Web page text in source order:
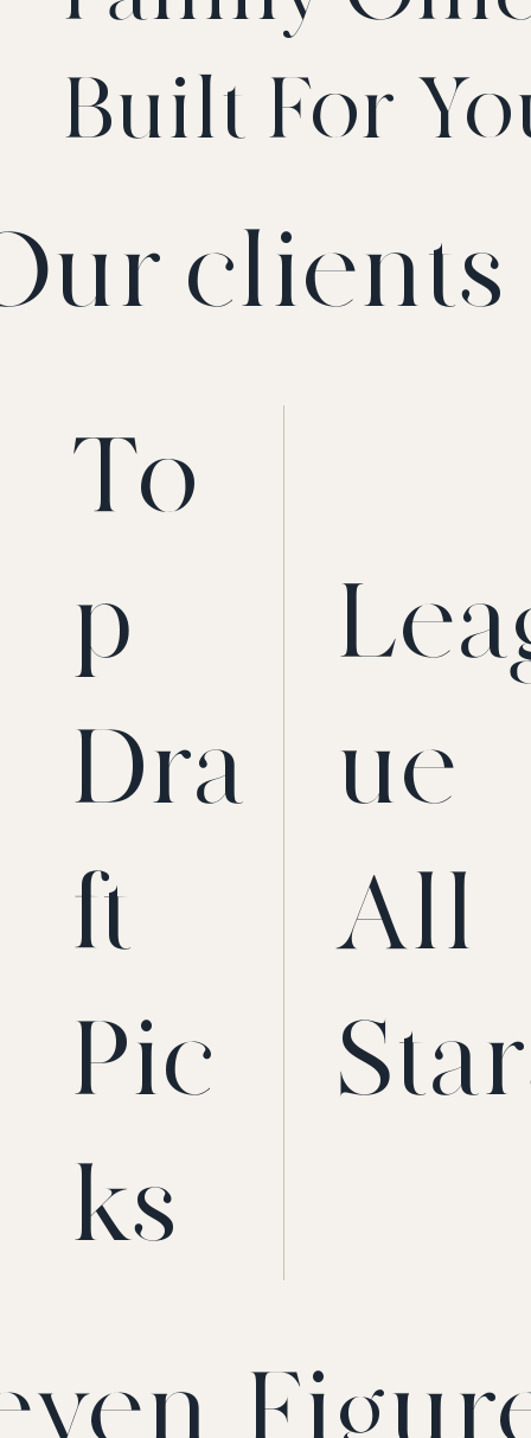
Built For
To
p
Dra
ft
Pic
ks
clients
ue
All-